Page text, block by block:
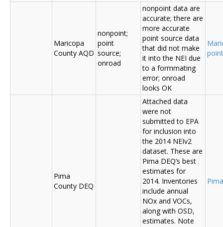
Maricopa
County AQD
nonpoint;
point
source;
onroad
nonpoint data are
accurate; there are
more accurate
point source data
that did not make
it into the NEI due
to a formmating
error; onroad
looks OK
Pima
County DEQ
Attached data
were not
submitted to EPA
for inclusion into
the 2014 NEIv2
dataset. These are
Pima DEQ’s best
estimates for
2014. Inventories
include annual
NOx and VOCs,
along with OSD,
estimates. Note